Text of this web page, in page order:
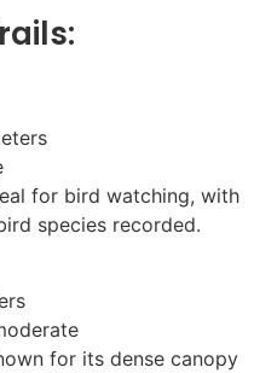
for bird watching, with
species recorded.
for its dense canopy